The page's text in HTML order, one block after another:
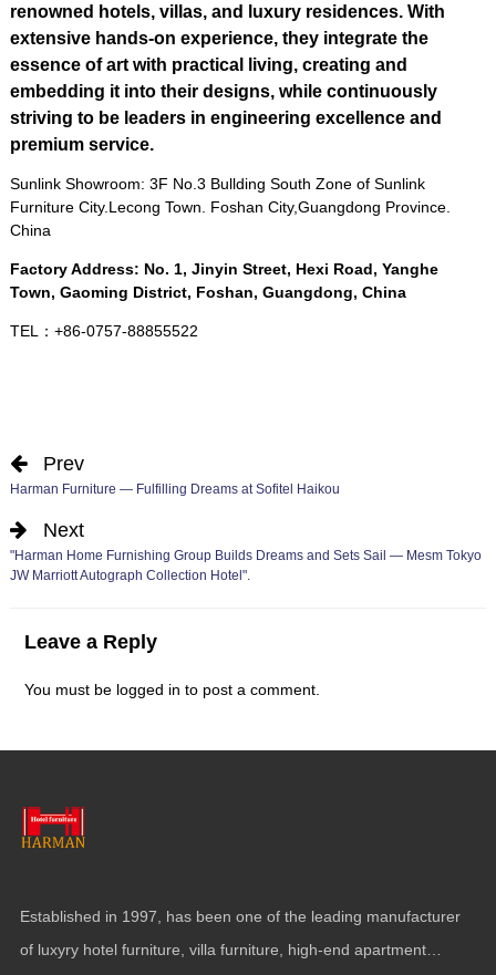
renowned hotels, villas, and luxury residences. With
extensive hands-on experience, they integrate the
essence of art with practical living, creating and
embedding it into their designs, while continuously
striving to be leaders in engineering excellence and
premium service.
Sunlink Showroom: 3F No.3 Bullding South Zone of Sunlink
Furniture City.Lecong Town. Foshan City,Guangdong Province.
China
Factory Address: No. 1, Jinyin Street, Hexi Road, Yanghe
Town, Gaoming District, Foshan, Guangdong, China
TEL：+86-0757-88855522
Prev
Harman Furniture — Fulfilling Dreams at Sofitel Haikou
Next
"Harman Home Furnishing Group Builds Dreams and Sets Sail — Mesm Tokyo
JW Marriott Autograph Collection Hotel ".
Leave a Reply
You must be logged in to post a comment.
Established in 1997, has been one of the leading manufacturer
of luxyry hotel furniture, villa furniture, high-end apartment